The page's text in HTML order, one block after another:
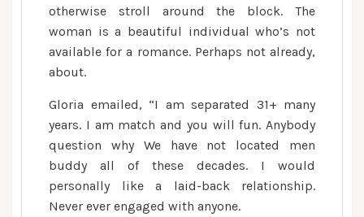
otherwise stroll around the block. The
woman is a beautiful individual who’s not
available for a romance. Perhaps not already,
about.
Gloria emailed, “I am separated 31+ many
years. I am match and you will fun. Anybody
question why We have not located men
buddy all of these decades. I would
personally like a laid-back relationship.
Never ever engaged with anyone.